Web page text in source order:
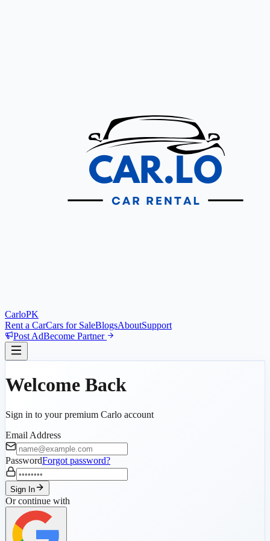
CarloPK
Rent a CarCars for SaleBlogsAboutSupport
Post AdBecome Partner
Welcome Back
Sign in to your premium Carlo account
Email Address
PasswordForgot password?
Sign In
Or continue with